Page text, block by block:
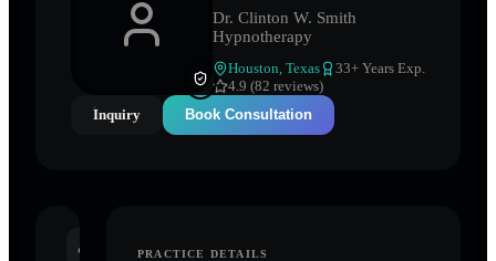
Dr. Clinton W. Smith
Hypnotherapy
Houston Texas 33+ Years Exp.
4.9 (82 reviews)
Inquiry
Book Consultation
PRACTICE DETAILS